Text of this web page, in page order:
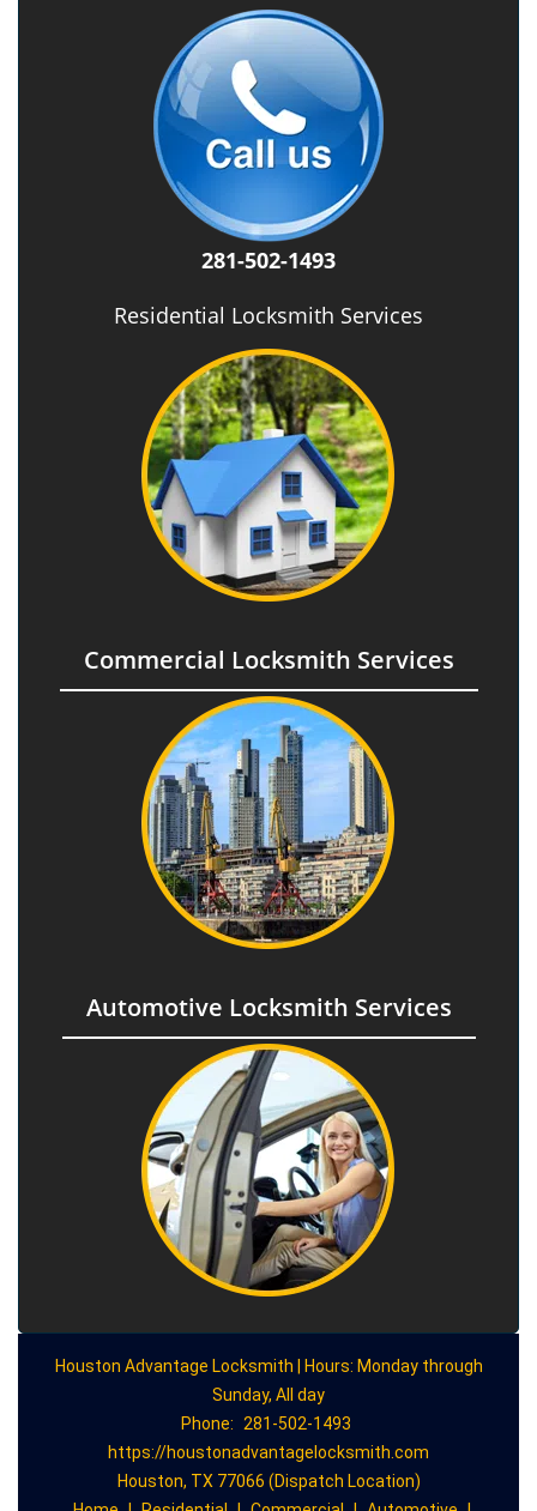
281-502-1493
Residential Locksmith Services
Commercial Locksmith Services
Automotive Locksmith Services
Houston Advantage Locksmith | Hours: Monday through
Sunday, All day
Phone:
281-502-1493
https://houstonadvantagelocksmith.com
Houston, TX 77066 (Dispatch Location)